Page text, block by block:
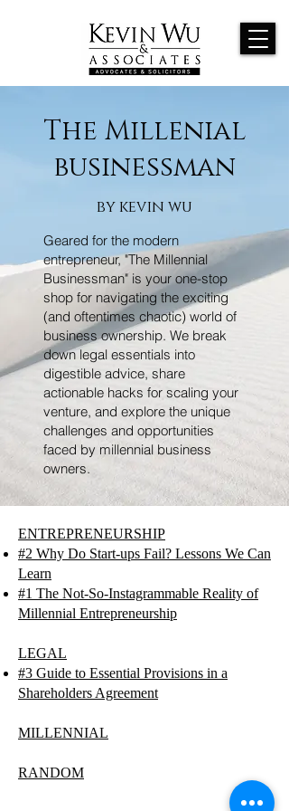
The Millenial
businessman
by kevin wu
Geared for the modern
entrepreneur, "The Millennial
Businessman" is your one-stop
shop for navigating the exciting
(and oftentimes chaotic) world of
business ownership. We break
down legal essentials into
digestible advice, share
actionable hacks for scaling your
venture, and explore the unique
challenges and opportunities
faced by millennial business
owners.
ENTREPRENEURSHIP
#2 Why Do Start-ups Fail? Lessons We Can
Learn
#1 The Not-So-Instagrammable Reality of
Millennial Entrepreneurship
LEGAL
#3 Guide to Essential Provisions in a
Shareholders Agreement
MILLENNIAL
RANDOM